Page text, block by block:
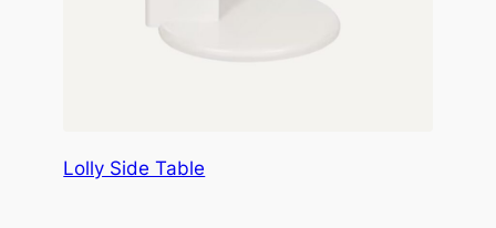
Lolly Side Table